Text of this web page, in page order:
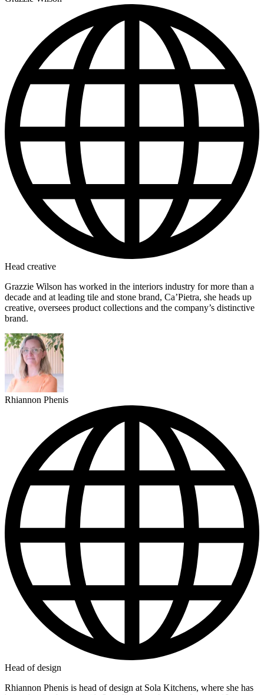
Head creative
Grazzie Wilson has worked in the interiors industry for more than a
decade and at leading tile and stone brand, Ca’Pietra, she heads up
creative, oversees product collections and the company’s distinctive
brand.
Rhiannon Phenis
Head of design
Rhiannon Phenis is head of design at Sola Kitchens, where she has